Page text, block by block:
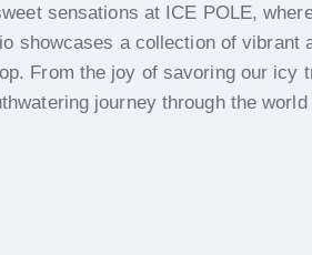
sensations at ICE POLE,
showcases a collection of vibrant
From the joy of savoring our icy
journey through the